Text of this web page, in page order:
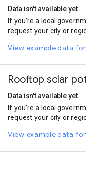
Motorcycle
Cycling
Data isn't available yet
If you're a local
request your city or
View example data
Rooftop solar
Data isn't available yet
If you're a local
request your city or
View example data